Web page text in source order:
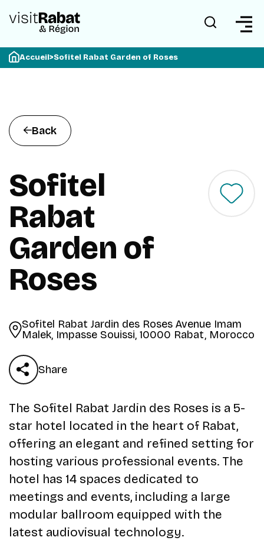
Accueil>Sofitel Rabat Garden of Roses
Back
Sofitel
Rabat
Garden of
Roses
Sofitel Rabat Jardin des Roses Avenue Imam
Malek, Impasse Souissi, 10000 Rabat, Morocco
Share
The Sofitel Rabat Jardin des Roses is a 5-
star hotel located in the heart of Rabat,
offering an elegant and refined setting for
hosting various professional events. The
hotel has 14 spaces dedicated to
meetings and events, including a large
modular ballroom equipped with the
latest audiovisual technology.